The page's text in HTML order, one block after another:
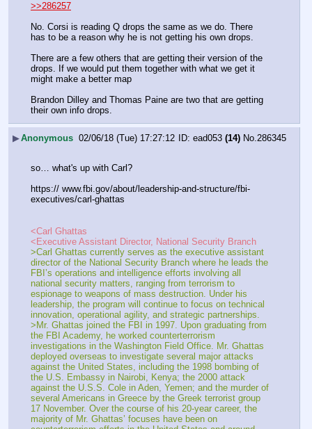
>>286257
No. Corsi is reading Q drops the same as we do. There
has to be a reason why he is not getting his own drops.
There are a few others that are getting their version of the
drops. If we would put them together with what we get it
might make a better map
Brandon Dilley and Thomas Paine are two that are getting
their own info drops.
▶Anonymous 02/06/18 (Tue) 17:27:12 ead053 (14) No. 286345
so… what's up with Carl?
https:// www.fbi.gov/about/leadership-and-structure/fbi-
executives/carl-ghattas
<Carl Ghattas
<Executive Assistant Director, National Security Branch
>Carl Ghattas currently serves as the executive assistant
director of the National Security Branch where he leads the
FBI’s operations and intelligence efforts involving all
national security matters, ranging from terrorism to
espionage to weapons of mass destruction. Under his
leadership, the program will continue to focus on technical
innovation, operational agility, and strategic partnerships.
>Mr. Ghattas joined the FBI in 1997. Upon graduating from
the FBI Academy, he worked counterterrorism
investigations in the Washington Field Office. Mr. Ghattas
deployed overseas to investigate several major attacks
against the United States, including the 1998 bombing of
the U.S. Embassy in Nairobi, Kenya; the 2000 attack
against the U.S.S. Cole in Aden, Yemen; and the murder of
several Americans in Greece by the Greek terrorist group
17 November. Over the course of his 20-year career, the
majority of Mr. Ghattas’ focuses have been on